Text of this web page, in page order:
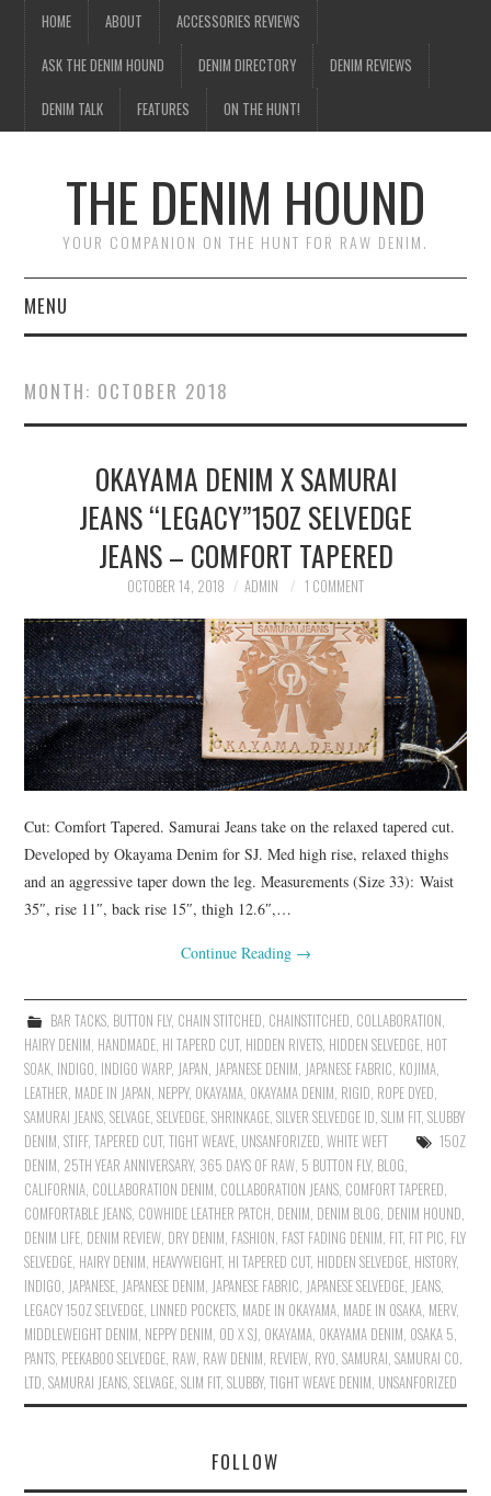
HOME ABOUT ACCESSORIES REVIEWS
ASK THE DENIM HOUND DENIM DIRECTORY DENIM REVIEWS
DENIM TALK FEATURES ON THE HUNT!
THE DENIM HOUND
YOUR COMPANION ON THE HUNT FOR RAW DENIM.
MENU
ABOUT
ACCESSORIES REVIEWS
ASK THE DENIM HOUND
DENIM DIRECTORY
DENIM REVIEWS
DENIM TALK
FEATURES
MONTH: OCTOBER 2018
OKAYAMA DENIM X SAMURAI
JEANS “LEGACY”15OZ SELVEDGE
JEANS – COMFORT TAPERED
OCTOBER 14, 2018 ADMIN 1 COMMENT
Cut: Comfort Tapered. Samurai Jeans take on the relaxed tapered cut.
Developed by Okayama Denim for SJ. Med high rise, relaxed thighs
and an aggressive taper down the leg. Measurements (Size 33): Waist
35″, rise 11″, back rise 15″, thigh 12.6″,…
Continue Reading →
BAR TACKS, BUTTON FLY, CHAIN STITCHED, CHAINSTITCHED, COLLABORATION,
HAIRY DENIM, HANDMADE, HI TAPERD CUT, HIDDEN RIVETS, HIDDEN SELVEDGE, HOT
SOAK, INDIGO, INDIGO WARP, JAPAN, JAPANESE DENIM, JAPANESE FABRIC, KOJIMA,
LEATHER, MADE IN JAPAN, NEPPY, OKAYAMA, OKAYAMA DENIM, RIGID, ROPE DYED,
SAMURAI JEANS,SELVAGE,SELVEDGE,SHRINKAGE,SILVER SELVEDGE ID,SLIM FIT,SLUBBY
DENIM,STIFF,TAPERED CUT,TIGHT WEAVE, UNSANFORIZED,WHITE WEFT
15OZ
DENIM, 25TH YEAR ANNIVERSARY, 365 DAYS OF RAW, 5 BUTTON FLY, BLOG,
CALIFORNIA, COLLABORATION DENIM, COLLABORATION JEANS, COMFORT TAPERED,
COMFORTABLE JEANS, COWHIDE LEATHER PATCH, DENIM, DENIM BLOG, DENIM HOUND,
DENIM LIFE, DENIM REVIEW, DRY DENIM, FASHION, FAST FADING DENIM, FIT, FIT PIC, FLY
SELVEDGE, HAIRY DENIM, HEAVYWEIGHT, HI TAPERED CUT, HIDDEN SELVEDGE, HISTORY,
INDIGO, JAPANESE, JAPANESE DENIM, JAPANESE FABRIC, JAPANESE SELVEDGE, JEANS,
LEGACY 15OZ SELVEDGE, LINNED POCKETS, MADE IN OKAYAMA, MADE IN OSAKA, MERV,
MIDDLEWEIGHT DENIM, NEPPY DENIM, OD X SJ, OKAYAMA, OKAYAMA DENIM, OSAKA 5,
PANTS, PEEKABOO SELVEDGE, RAW, RAW DENIM, REVIEW, RYO,SAMURAI,SAMURAI CO.
LTD,SAMURAI JEANS,SELVAGE,SLIM FIT,SLUBBY,TIGHT WEAVE DENIM, UNSANFORIZED
FOLLOW